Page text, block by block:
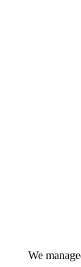
We